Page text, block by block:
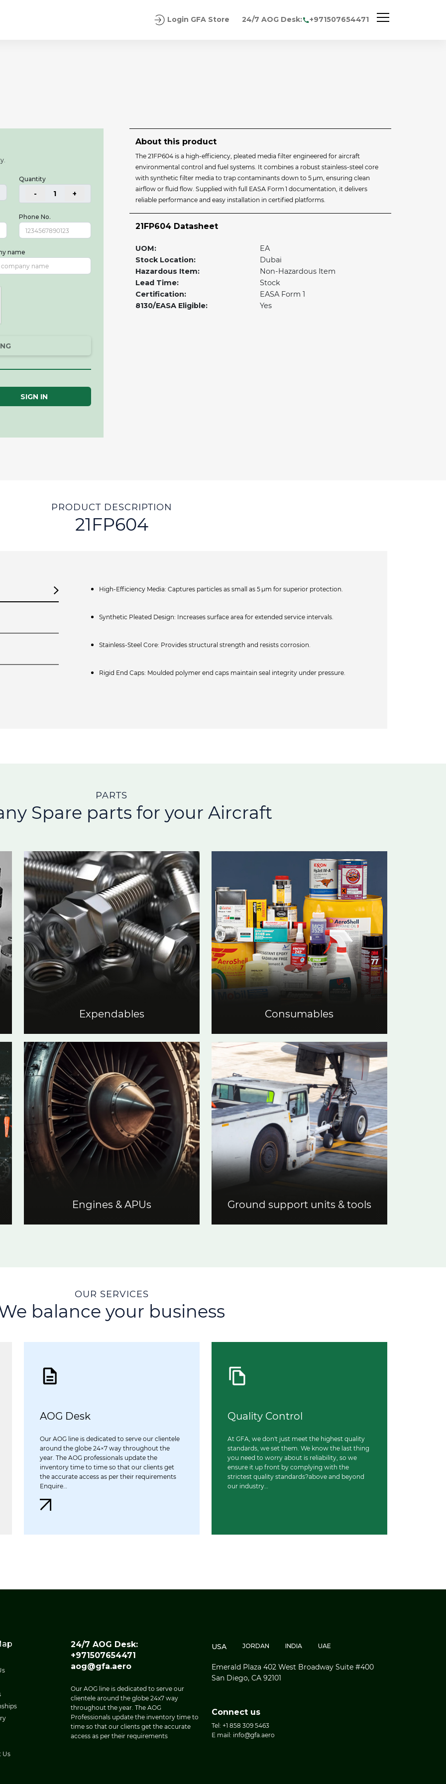
Login GFA Store 24/7 AOG Desk: +971507654471
Quantity
- 1 +
Phone No.
name
SIGN IN
About this product
The 21FP604 is a high‑efficiency, pleated media filter engineered for aircraft
environmental control and fuel systems. It combines a robust stainless‑steel core
with synthetic filter media to trap contaminants down to 5 µm, ensuring clean
airflow or fluid flow. Supplied with full EASA Form 1 documentation, it delivers
reliable performance and easy installation in certified platforms.
21FP604 Datasheet
UOM:
EA
Stock Location:
Dubai
Hazardous Item:
Non-Hazardous Item
Lead Time:
Stock
Certification:
EASA Form 1
8130/EASA Eligible:
Yes
PRODUCT DESCRIPTION
21FP604
High‑Efficiency Media: Captures particles as small as 5 µm for superior protection.
Synthetic Pleated Design: Increases surface area for extended service intervals.
Stainless‑Steel Core: Provides structural strength and resists corrosion.
Rigid End Caps: Moulded polymer end caps maintain seal integrity under pressure.
PARTS
Spare parts for your Aircraft
Expendables Consumables
Engines & APUs Ground support units & tools
OUR SERVICES
balance your business
AOG Desk
Our AOG line is dedicated to serve our clientele
around the globe 24×7 way throughout the
year. The AOG professionals update the
inventory time to time so that our clients get
the accurate access as per their requirements
Enquire…
Quality Control
At GFA, we don't just meet the highest quality
standards, we set them. We know the last thing
you need to worry about is reliability, so we
ensure it up front by complying with the
strictest quality standards?above and beyond
our industry…
Us
24/7 AOG Desk:
+971507654471
aog@gfa.aero
Our AOG line is dedicated to serve our
clientele around the globe 24x7 way
throughout the year. The AOG
Professionals update the inventory time to
time so that our clients get the accurate
access as per their requirements
USA JORDAN INDIA UAE
Emerald Plaza 402 West Broadway Suite #400
San Diego, CA 92101
Connect us
Tel: +1 858 309 5463
E mail: info@gfa.aero